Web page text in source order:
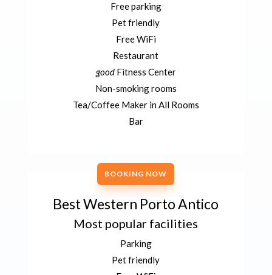
Free parking
Pet friendly
Free WiFi
Restaurant
goodFitness Center
Non-smoking rooms
Tea/Coffee Maker in All Rooms
Bar
BOOKING NOW
Best Western Porto Antico
Most popular facilities
Parking
Pet friendly